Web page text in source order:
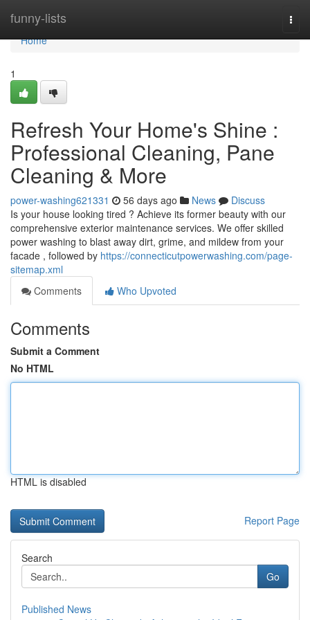
funny-lists
Home
Home
1
Refresh Your Home's Shine :
Professional Cleaning, Pane
Cleaning & More
power-washing621331 56 days ago News
Discuss
Is your house looking tired ? Achieve its former beauty with our
comprehensive exterior maintenance services. We offer skilled
power washing to blast away dirt, grime, and mildew from your
facade , followed by https://connecticutpowerwashing.com/page-
sitemap.xml
Comments
Who Upvoted
Comments
Submit a Comment
No HTML
HTML is disabled
Report Page
Search
Go
Published News